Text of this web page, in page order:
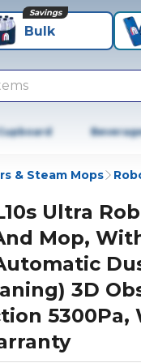
Bulk
Savings
& Steam Mops
Ultra
Mop,
3D
5300Pa,